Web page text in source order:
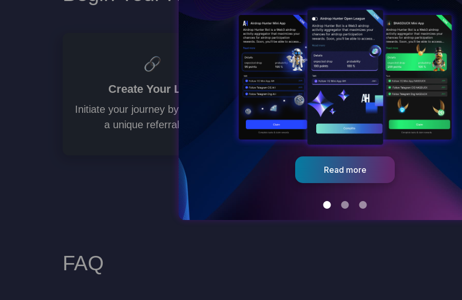
Create Your Link
Initiate your journey by generating
a unique referral link.
Connect With Community
Share your personalized link and
bring your community into the fold.
FAQ
Read more